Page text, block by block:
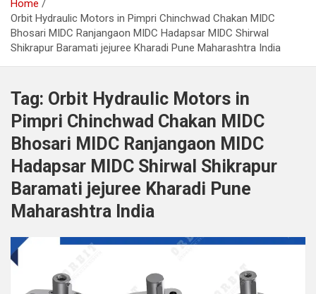
Home
Orbit Hydraulic Motors in Pimpri Chinchwad Chakan MIDC
Bhosari MIDC Ranjangaon MIDC Hadapsar MIDC Shirwal
Shikrapur Baramati jejuree Kharadi Pune Maharashtra India
Tag: Orbit Hydraulic Motors in
Pimpri Chinchwad Chakan MIDC
Bhosari MIDC Ranjangaon MIDC
Hadapsar MIDC Shirwal Shikrapur
Baramati jejuree Kharadi Pune
Maharashtra India